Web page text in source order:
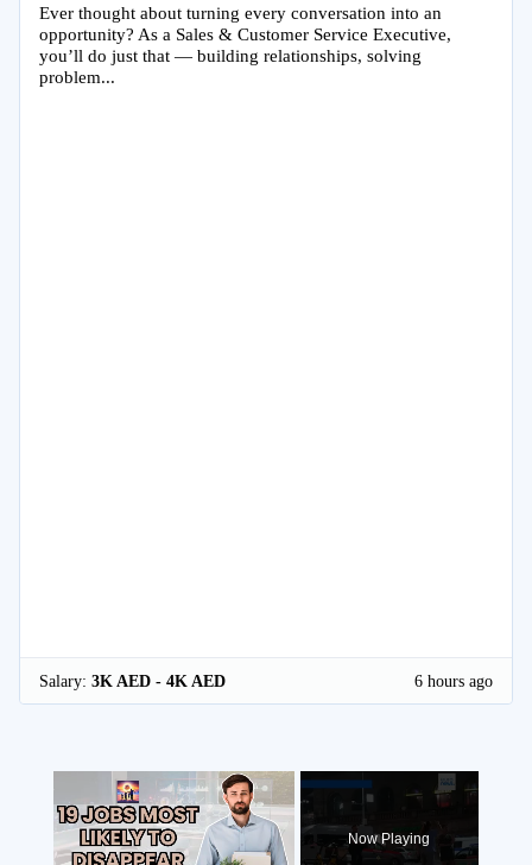
Ever thought about turning every conversation into an
opportunity? As a Sales & Customer Service Executive,
you’ll do just that — building relationships, solving
problem...
Salary: 3K AED - 4K AED 6 hours ago
×
Now Playing